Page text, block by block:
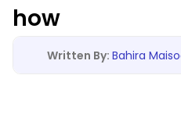
how
Bahira